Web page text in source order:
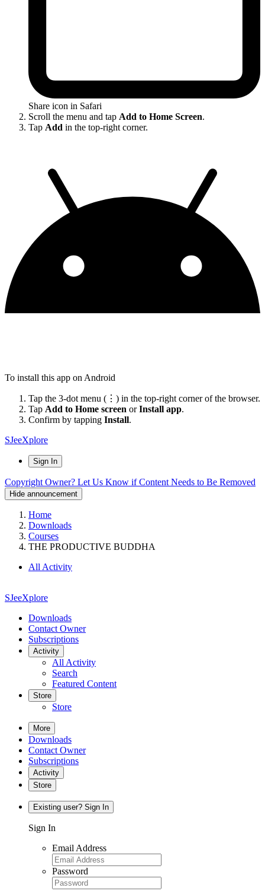
Share icon in Safari
Scroll the menu and tap Add to Home Screen.
Tap Add in the top-right corner.
To install this app on Android
Tap the 3-dot menu (⋮) in the top-right corner of the browser.
Tap Add to Home screen orInstall app.
Confirm by tapping Install.
SJeeXplore
Sign In
Copyright Owner? Let Us Know if Content Needs to Be Removed
Hide announcement
Home
Downloads
Courses
THE PRODUCTIVE BUDDHA
All Activity
SJeeXplore
Downloads
Contact Owner
Subscriptions
Activity
All Activity
Search
Featured Content
Store
Store
More
Downloads
Contact Owner
Subscriptions
Activity
Store
Existing user? Sign In
Sign In
Email Address
Password